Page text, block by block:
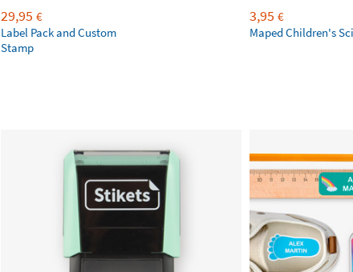
29,95 €
Label Pack and Custom
Stamp
3,95 €
Maped Children's